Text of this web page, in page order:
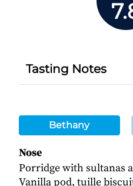
Tasting Notes
Bethany
Nose
Porridge with sultanas
Vanilla pod, tuille